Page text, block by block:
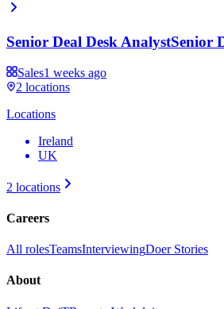
Senior Deal Desk AnalystSenior
Sales1 weeks ago
2 locations
Locations
Ireland
UK
2 locations
Careers
All rolesTeamsInterviewingDoer Stories
About